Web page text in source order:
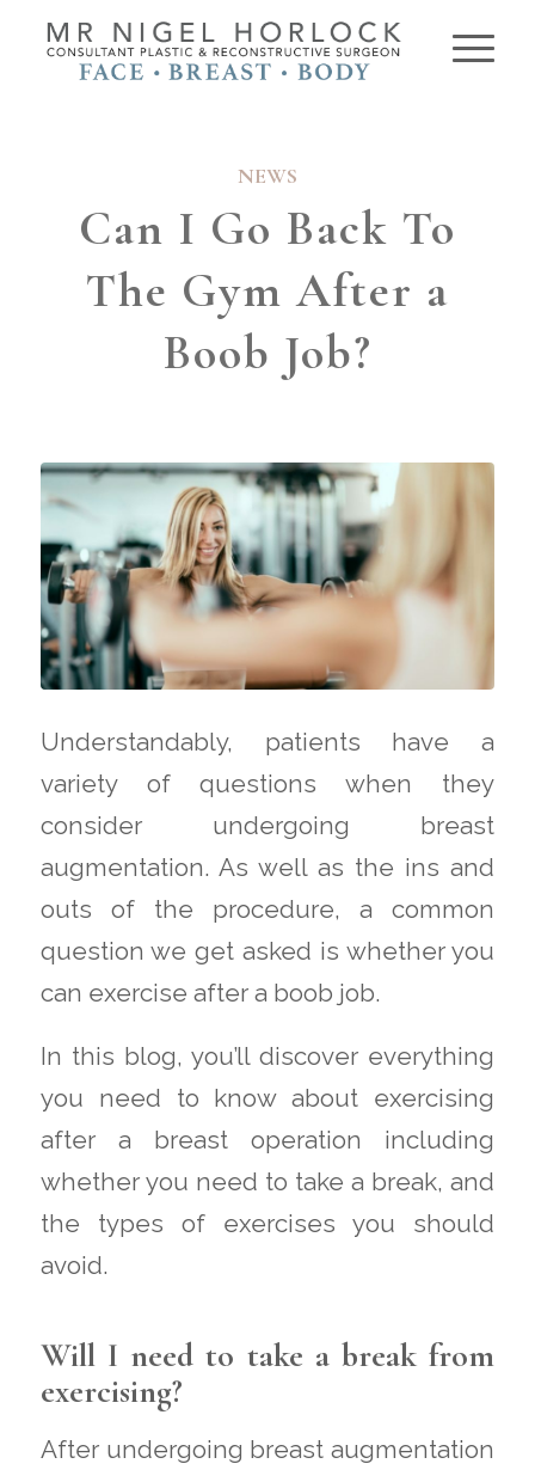
NEWS
Can I Go Back To
The Gym After a
Boob Job?
Understandably, patients have a
variety of questions when they
consider undergoing breast
augmentation. As well as the ins and
outs of the procedure, a common
question we get asked is whether you
can exercise after a boob job.
In this blog, you’ll discover everything
you need to know about exercising
after a breast operation including
whether you need to take a break, and
the types of exercises you should
avoid.
Will I need to take a break from
exercising?
After undergoing breast augmentation